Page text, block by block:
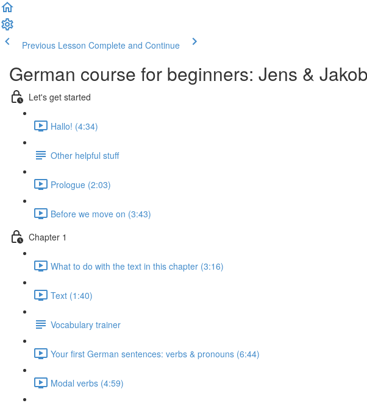
Previous Lesson Complete and Continue
German course for beginners: Jens & Jakob
Let's get started
Hallo! (4:34)
Other helpful stuff
Prologue (2:03)
Before we move on (3:43)
Chapter 1
What to do with the text in this chapter (3:16)
Text (1:40)
Vocabulary trainer
Your first German sentences: verbs & pronouns (6:44)
Modal verbs (4:59)